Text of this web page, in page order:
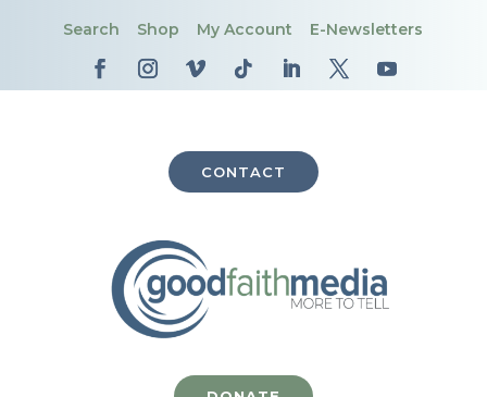
Search Shop My Account E-Newsletters
CONTACT